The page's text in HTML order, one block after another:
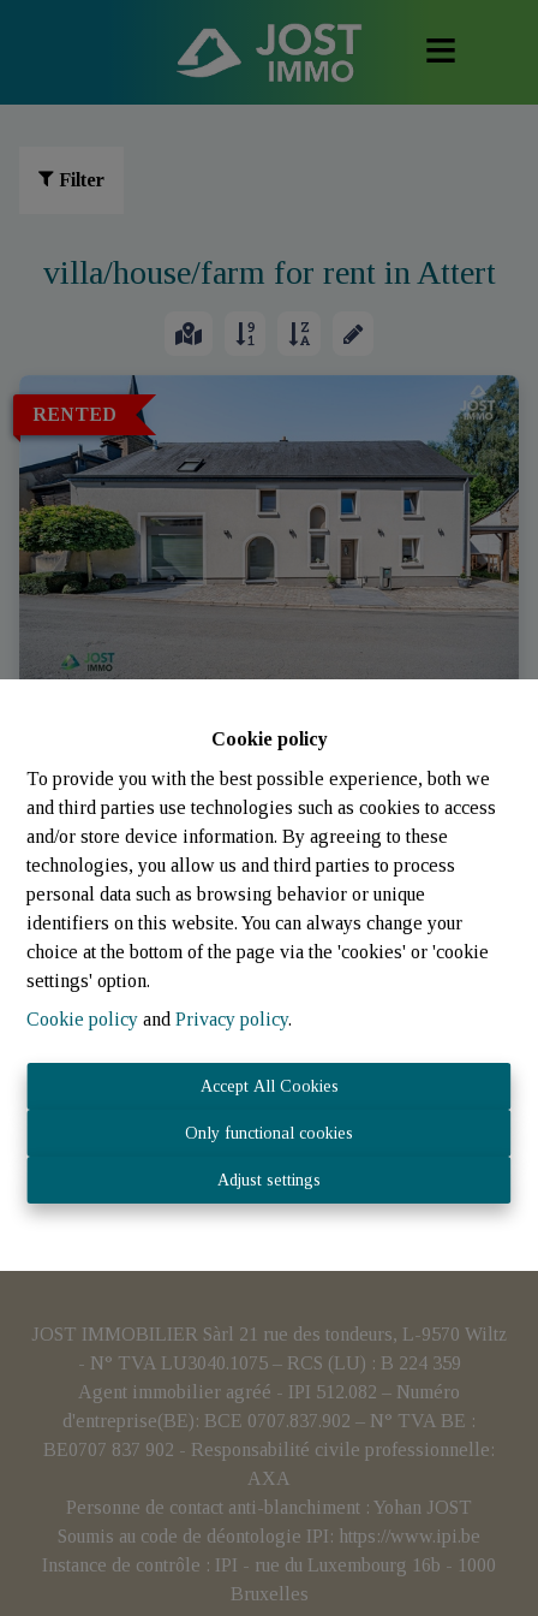
Cookie policy
To provide you with the best possible experience, both we
and third parties use technologies such as cookies to access
and/or store device information. By agreeing to these
technologies, you allow us and third parties to process
personal data such as browsing behavior or unique
identifiers on this website. You can always change your
choice at the bottom of the page via the 'cookies' or 'cookie
settings' option.
Cookie policy andPrivacy policy.
Accept All Cookies
Only functional cookies
Adjust settings
Filter
villa/house/farm for rent in Attert
RENTED
6717 Attert | Ref: 3266
4 4 4
JOST IMMOBILIER Sàrl 21 rue des tondeurs, L-9570 Wiltz
- N° TVA LU3040.1075 – RCS (LU) : B 224 359
Agent immobilier agréé - IPI 512.082 – Numéro
d'entreprise(BE): BCE 0707.837.902 – N° TVA BE :
BE0707 837 902 - Responsabilité civile professionnelle:
AXA
Personne de contact anti-blanchiment : Yohan JOST
Soumis au code de déontologie IPI: https://www.ipi.be
Instance de contrôle : IPI - rue du Luxembourg 16b - 1000
Bruxelles